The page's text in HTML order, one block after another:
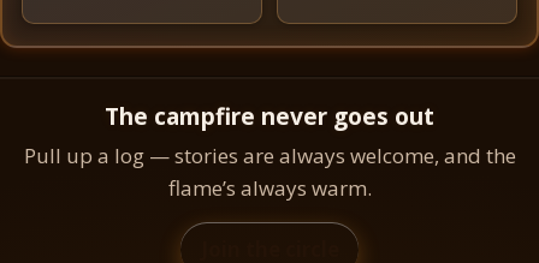
The campfire never goes out
Pull up a log — stories are always welcome, and the
flame’s always warm.